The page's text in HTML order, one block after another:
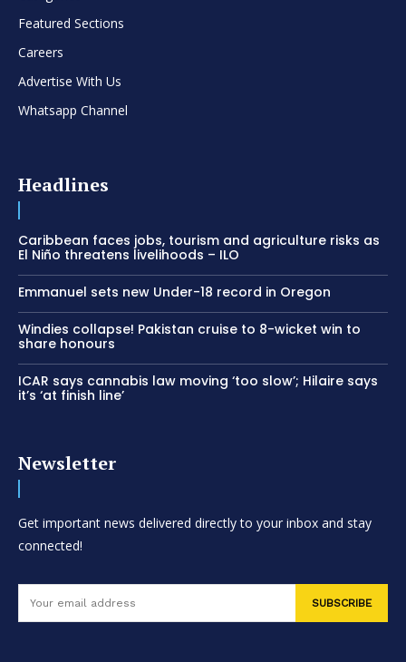
Featured Sections
Careers
Advertise With Us
Whatsapp Channel
Headlines
Caribbean faces jobs, tourism and agriculture risks as
El Niño threatens livelihoods – ILO
Emmanuel sets new Under-18 record in Oregon
Windies collapse! Pakistan cruise to 8-wicket win to
share honours
ICAR says cannabis law moving ‘too slow’; Hilaire says
it’s ‘at finish line’
Newsletter
Get important news delivered directly to your inbox and stay
connected!
SUBSCRIBE